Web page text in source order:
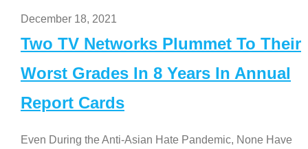
December 18, 2021
Two TV Networks Plummet To Their
Worst Grades In 8 Years In Annual
Report Cards
Even During the Anti-Asian Hate Pandemic, None Have